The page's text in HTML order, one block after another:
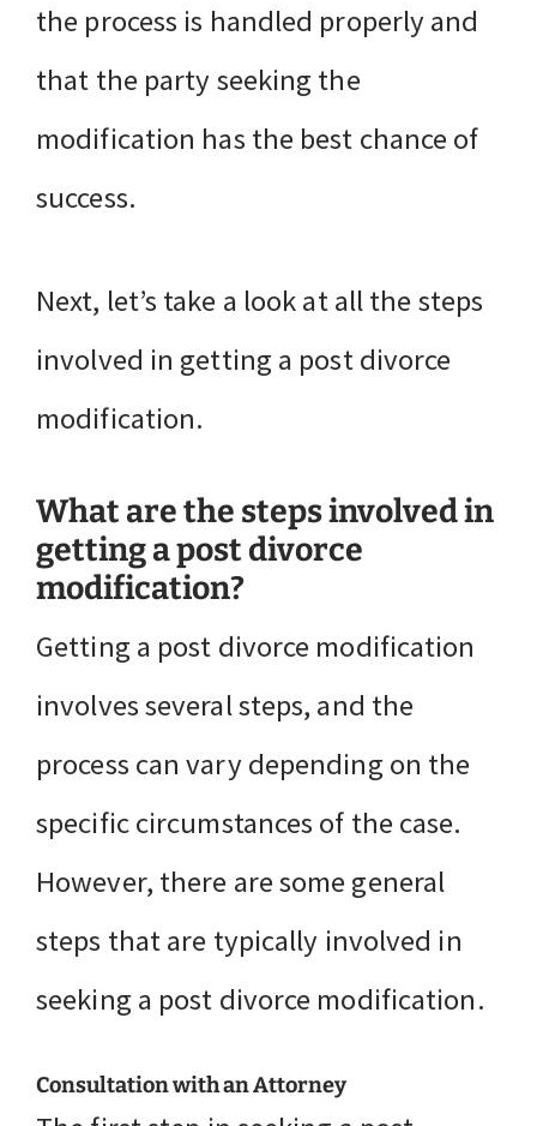
the process is handled properly and
that the party seeking the
modification has the best chance of
success.
Next, let’s take a look at all the steps
involved in getting a post divorce
modification.
What are the steps involved in
getting a post divorce
modification?
Getting a post divorce modification
involves several steps, and the
process can vary depending on the
specific circumstances of the case.
However, there are some general
steps that are typically involved in
seeking a post divorce modification.
Consultation with an Attorney